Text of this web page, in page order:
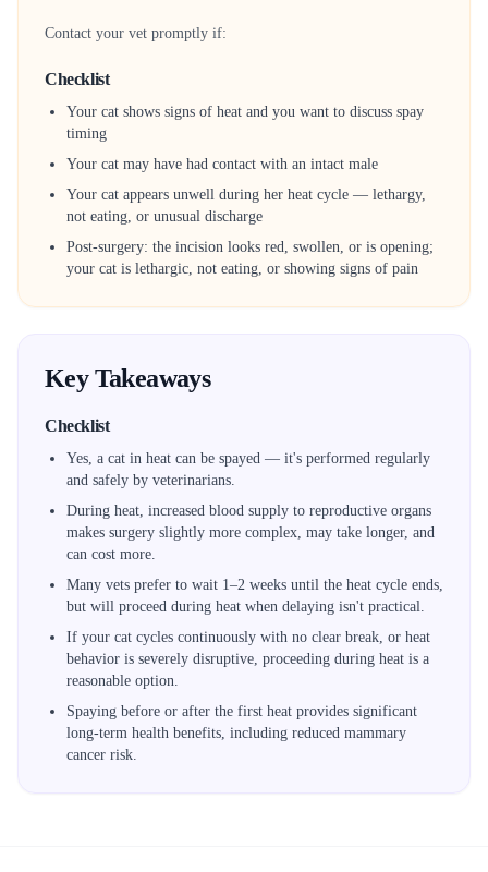
Contact your vet promptly if:
Checklist
Your cat shows signs of heat and you want to discuss spay
timing
Your cat may have had contact with an intact male
Your cat appears unwell during her heat cycle — lethargy,
not eating, or unusual discharge
Post-surgery: the incision looks red, swollen, or is opening;
your cat is lethargic, not eating, or showing signs of pain
Key Takeaways
Checklist
Yes, a cat in heat can be spayed — it's performed regularly
and safely by veterinarians.
During heat, increased blood supply to reproductive organs
makes surgery slightly more complex, may take longer, and
can cost more.
Many vets prefer to wait 1–2 weeks until the heat cycle ends,
but will proceed during heat when delaying isn't practical.
If your cat cycles continuously with no clear break, or heat
behavior is severely disruptive, proceeding during heat is a
reasonable option.
Spaying before or after the first heat provides significant
long-term health benefits, including reduced mammary
cancer risk.